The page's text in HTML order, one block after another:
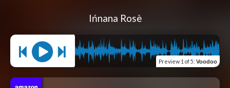
Ińnana Rosè
Preview 1 of 5: Voodoo